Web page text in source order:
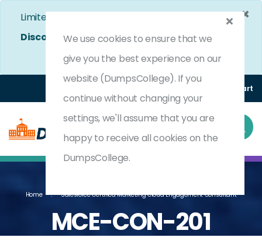
×
Limited Time Bumper Discount Offer!
Enjoy 25%
Discounton All Exams. - Ends In 4d 9h 46m 18s
Use Coupon Code: DC25OFF
(0) Cart
Home Salesforce Certified Marketing Cloud Engagement Consultant
MCE-CON-201
We use cookies to ensure that we
give you the best experience on our
website (DumpsCollege). If you
continue without changing your
settings, we'll assume that you are
happy to receive all cookies on the
DumpsCollege.